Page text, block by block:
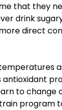
that they
drink
direct
to change
program